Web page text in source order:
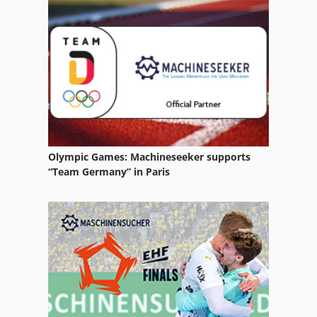
Electric Car Hub
Electrical Part
Energy Generation
Forklift Battery
Manufacturing
Part Device
Storage Bins
Storage Containers
Storage Facility
Storage Platform
Olympic Games: Machineseeker supports
“Team Germany” in Paris